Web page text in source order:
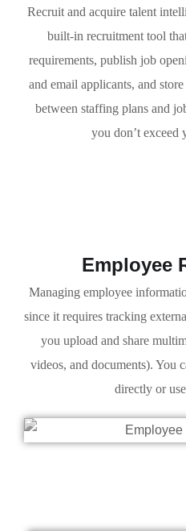
Recruit and acquire talent
built-in recruitment tool
requirements, publish job
and email applicants, and
between staffing plans and
you don’t exceed
Employee
Managing employee
since it requires tracking
you upload and share
videos, and documents). You
directly or